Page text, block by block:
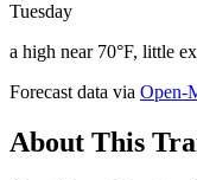
Tuesday
a high near 70°F, little
Forecast data via Open-
About This